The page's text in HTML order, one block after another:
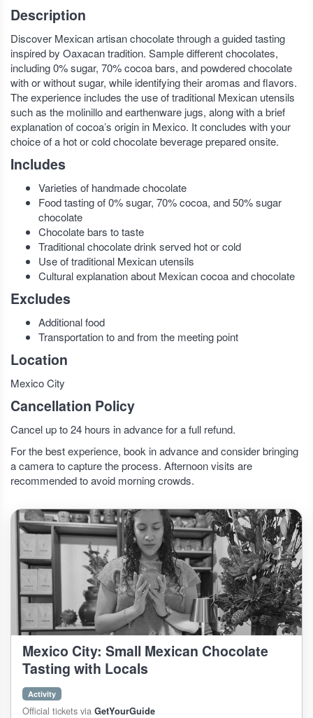
Description
Discover Mexican artisan chocolate through a guided tasting
inspired by Oaxacan tradition. Sample different chocolates,
including 0% sugar, 70% cocoa bars, and powdered chocolate
with or without sugar, while identifying their aromas and flavors.
The experience includes the use of traditional Mexican utensils
such as the molinillo and earthenware jugs, along with a brief
explanation of cocoa’s origin in Mexico. It concludes with your
choice of a hot or cold chocolate beverage prepared onsite.
Includes
Varieties of handmade chocolate
Food tasting of 0% sugar, 70% cocoa, and 50% sugar
chocolate
Chocolate bars to taste
Traditional chocolate drink served hot or cold
Use of traditional Mexican utensils
Cultural explanation about Mexican cocoa and chocolate
Excludes
Additional food
Transportation to and from the meeting point
Location
Mexico City
Cancellation Policy
Cancel up to 24 hours in advance for a full refund.
For the best experience, book in advance and consider bringing
a camera to capture the process. Afternoon visits are
recommended to avoid morning crowds.
Mexico City: Small Mexican Chocolate
Tasting with Locals
Activity
Official tickets via GetYourGuide